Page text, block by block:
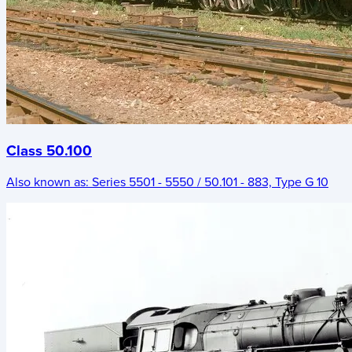
Class 50.100
Also known as: Series 5501 - 5550 / 50.101 - 883, Type G 10